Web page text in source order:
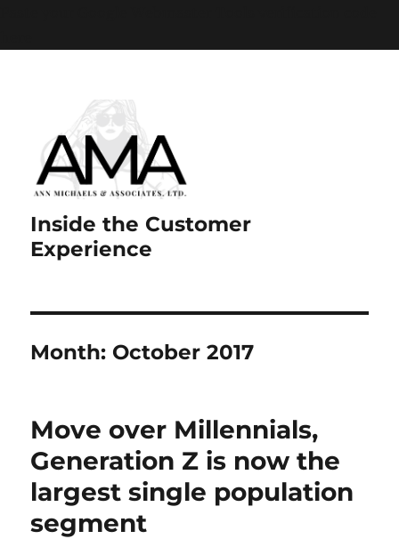
Inside the Customer
Experience
Month: October 2017
Move over Millennials,
Generation Z is now the
largest single population
segment